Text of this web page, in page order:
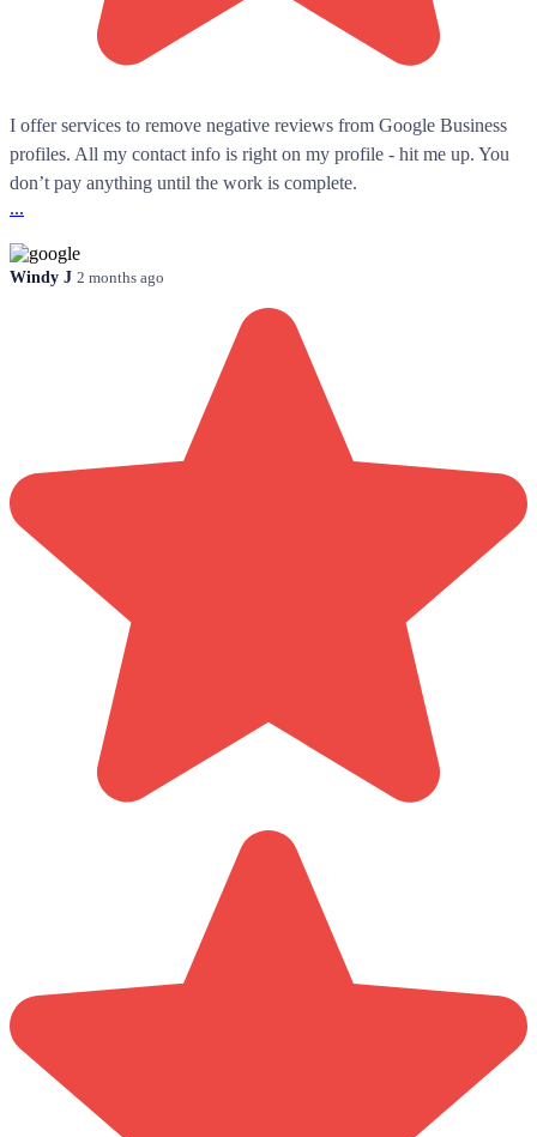
I offer services to remove negative reviews from Google Business
profiles. All my contact info is right on my profile - hit me up. You
don’t pay anything until the work is complete.
...
Windy J 2 months ago